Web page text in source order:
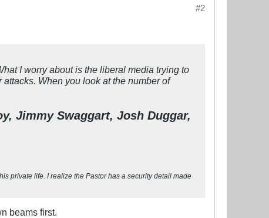
#2
I worry about is the liberal media trying to
When you look at the number of
Jimmy Swaggart, Josh Duggar,
private life. I realize the Pastor has a security detail made
beams first.